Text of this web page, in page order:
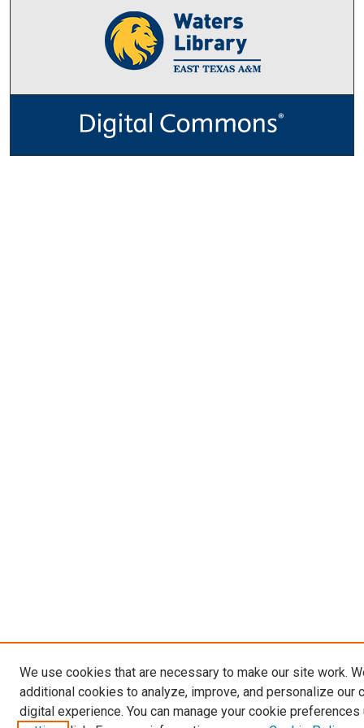
We use cookies that are necessary to make our site work.
additional cookies to analyze, improve, and personalize our
digital experience. You can manage your cookie preferences